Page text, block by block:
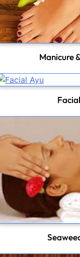
Manicure